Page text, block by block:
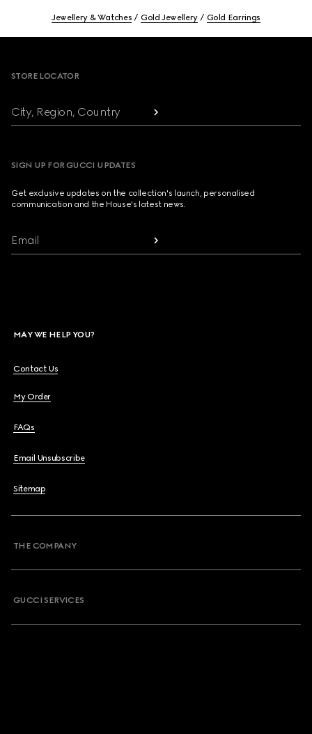
Jewellery & Watches Gold Jewellery Gold Earrings
STORE LOCATOR
City, Region, Country
SIGN UP FOR GUCCI UPDATES
Get exclusive updates on the collection's launch, personalised
communication and the House's latest news.
Email
MAY WE HELP YOU?
Contact Us
My Order
FAQs
Email Unsubscribe
Sitemap
THE COMPANY
GUCCI SERVICES